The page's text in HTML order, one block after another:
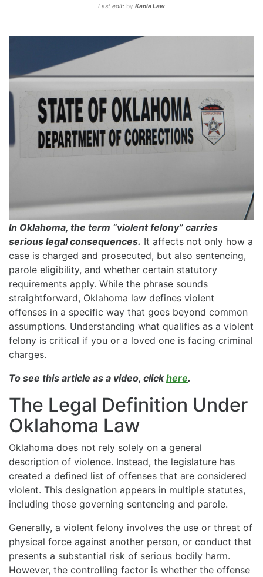
Last edit: by Kania Law
In Oklahoma, the term “violent felony” carries
serious legal consequences. It affects not only how a
case is charged and prosecuted, but also sentencing,
parole eligibility, and whether certain statutory
requirements apply. While the phrase sounds
straightforward, Oklahoma law defines violent
offenses in a specific way that goes beyond common
assumptions. Understanding what qualifies as a violent
felony is critical if you or a loved one is facing criminal
charges.
To see this article as a video, clickhere.
The Legal Definition Under
Oklahoma Law
Oklahoma does not rely solely on a general
description of violence. Instead, the legislature has
created a defined list of offenses that are considered
violent. This designation appears in multiple statutes,
including those governing sentencing and parole.
Generally, a violent felony involves the use or threat of
physical force against another person, or conduct that
presents a substantial risk of serious bodily harm.
However, the controlling factor is whether the offense